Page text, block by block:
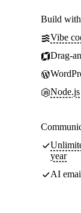
Build
Vibe
Drag-
Node.js
year
AI